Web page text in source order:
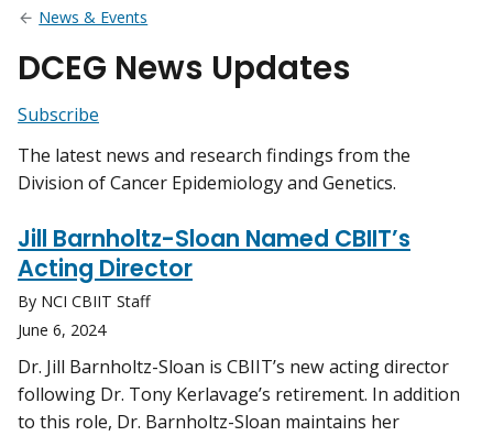
News & Events
DCEG News Updates
Subscribe
The latest news and research findings from the
Division of Cancer Epidemiology and Genetics.
Jill Barnholtz-Sloan Named CBIIT’s
Acting Director
By NCI CBIIT Staff
June 6, 2024
Dr. Jill Barnholtz-Sloan is CBIIT’s new acting director
following Dr. Tony Kerlavage’s retirement. In addition
to this role, Dr. Barnholtz-Sloan maintains her